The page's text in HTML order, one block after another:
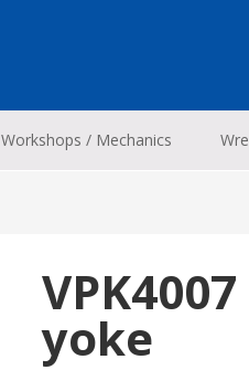
Workshops / Mechanics
yoke